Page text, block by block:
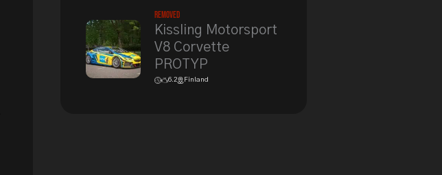
Removed
Kissling Motorsport
V8 Corvette
PROTYP
6.2 Finland